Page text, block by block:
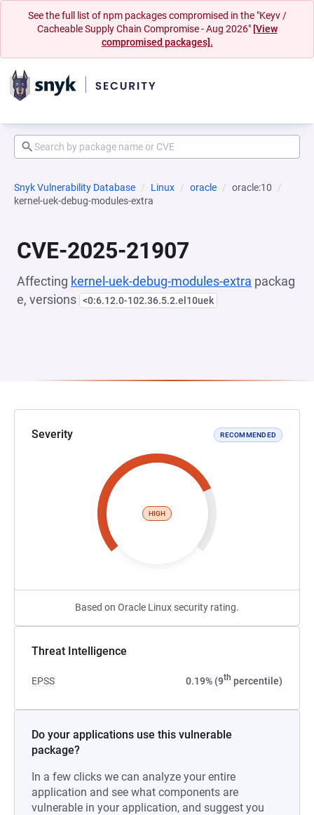
See the full list of npm packages compromised in the "Keyv /
Cacheable Supply Chain Compromise - Aug 2026" [View
compromised packages].
Snyk Vulnerability Database Linux oracle
oracle:10
kernel-uek-debug-modules-extra
CVE-2025-21907
Affecting kernel-uek-debug-modules-extra packag
e, versions <0:6.12.0-102.36.5.2.el10uek
Severity RECOMMENDED
HIGH
Based on Oracle Linux security rating.
Threat Intelligence
EPSS 0.19% (9th percentile)
Do your applications use this vulnerable
package?
In a few clicks we can analyze your entire
application and see what components are
vulnerable in your application, and suggest you